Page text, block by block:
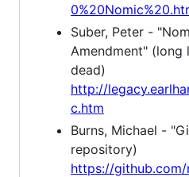
Suber, Peter -
Amendment" (long
dead)
http://
c.htm
Burns, Michael -
repository)
https://